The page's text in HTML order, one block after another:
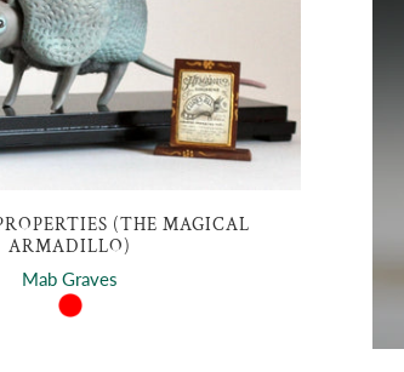
(THE MAGICAL
ARMADILLO)
Mab Graves